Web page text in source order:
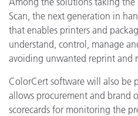
Scan, the next generation in
that enables printers and
understand, control, manage
avoiding unwanted reprint and
ColorCert software will also be
allows procurement and brand
scorecards for monitoring the